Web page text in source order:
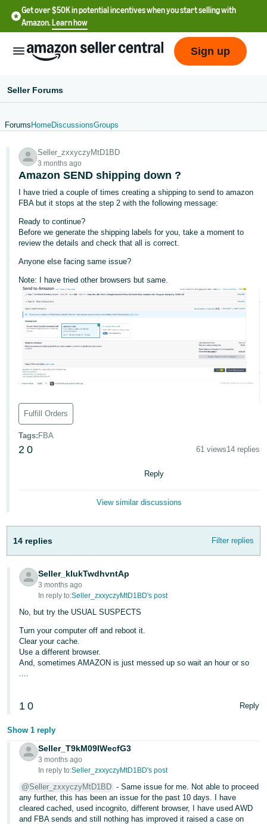
Get over $50K in potential incentives when you start selling with
Amazon.Learn how
English
- US
中
文
CN
국
어
-
KR
Français
- FR
Italiano
हिंदी
- IN
Tiếng
Việt -
VN
Deutsch
- DE
Português
- BR
中
-
日
本
-
JP
Log
in
Sign up
Seller Forums
Forums HomeDiscussionsGroups
Seller_zxxyczyMtD1BD
3 months ago
Amazon SEND shipping down ?
I have tried a couple of times creating a shipping to send to amazon
FBA but it stops at the step 2 with the following message:
Ready to continue?
Before we generate the shipping labels for you, take a moment to
review the details and check that all is correct.
Anyone else facing same issue?
Note: I have tried other browsers but same.
Fulfill Orders
Tags:FBA
2 0 61 views14 replies
Reply
View similar discussions
14 replies Filter replies
Seller_kIukTwdhvntAp
3 months ago
In reply to:Seller_zxxyczyMtD1BD's post
No, but try the USUAL SUSPECTS
Turn your computer off and reboot it.
Clear your cache.
Use a different browser.
And, sometimes AMAZON is just messed up so wait an hour or so
1 0 Reply
Show 1 reply
Seller_T9kM09IWecfG3
3 months ago
In reply to:Seller_zxxyczyMtD1BD's post
@Seller_zxxyczyMtD1BD - Same issue for me. Not able to proceed
any further, this has been an issue for the past 10 days. I have
cleared cached, used incognito, different browser, I have used AWD
and FBA sends and still nothing has improved it raised a case on